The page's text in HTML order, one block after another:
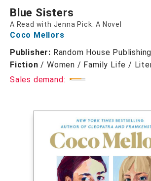
Blue Sisters
A Read with Jenna Pick: A Novel
Coco Mellors
Publisher: Random House
Fiction /Women / Family Life /
Sales demand: